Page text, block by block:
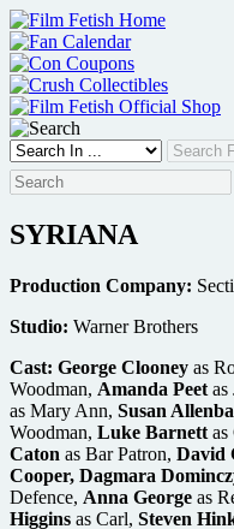
Skip
to
content
SYRIANA
Production Company:
Studio: Warner Brothers
Cast: George Clooney as
Woodman, Amanda Peet as
as Mary Ann, Susan
Woodman, Luke Barnett as
Caton as Bar Patron, David
Cooper, Dagmara
Defence, Anna George as
Higgins as Carl, Steven